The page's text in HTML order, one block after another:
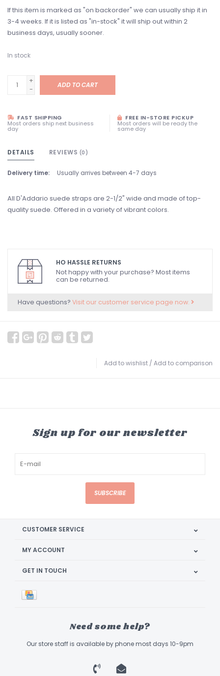
If this item is marked as "on backorder" we can usually ship it in
3-4 weeks. If it is listed as "in-stock" it will ship out within 2
business days, usually sooner.
In stock
+
-
ADD TO CART
FAST SHIPPING
Most orders ship next business
day
FREE IN-STORE PICKUP
Most orders will be ready the
same day
DETAILS REVIEWS (0)
Delivery time: Usually arrives between 4-7 days
All D'Addario suede straps are 2-1/2" wide and made of top-
quality suede. Offered in a variety of vibrant colors.
HO HASSLE RETURNS
Not happy with your purchase? Most items
can be returned.
Have questions? Visit our customer service page now.
Add to wishlist / Add to comparison
Sign up for our newsletter
SUBSCRIBE
CUSTOMER SERVICE
MY ACCOUNT
GET IN TOUCH
Need some help?
Our store staff is available by phone most days 10-9pm